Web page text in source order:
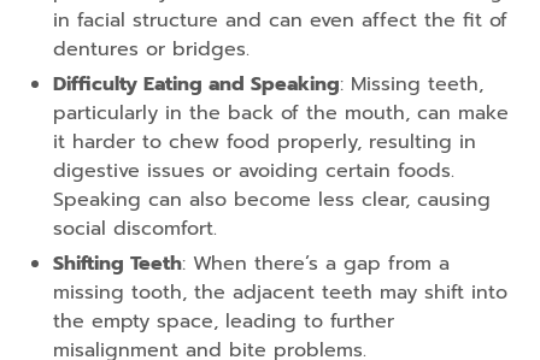
in facial structure and can even affect the fit of
dentures or bridges.
Difficulty Eating and Speaking: Missing teeth,
particularly in the back of the mouth, can make
it harder to chew food properly, resulting in
digestive issues or avoiding certain foods.
Speaking can also become less clear, causing
social discomfort.
Shifting Teeth: When there’s a gap from a
missing tooth, the adjacent teeth may shift into
the empty space, leading to further
misalignment and bite problems.